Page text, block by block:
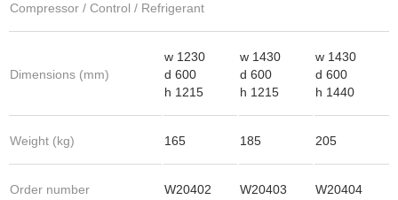
Compressor / Control / Refrigerant
Dimensions (mm)
w 1230
d 600
h 1215
w 1430
d 600
h 1215
w 1430
d 600
h 1440
Weight (kg) 165 185 205
Order number W20402 W20403 W20404